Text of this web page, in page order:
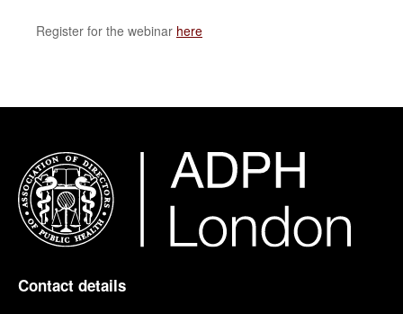
Register for the webinar here
Contact details